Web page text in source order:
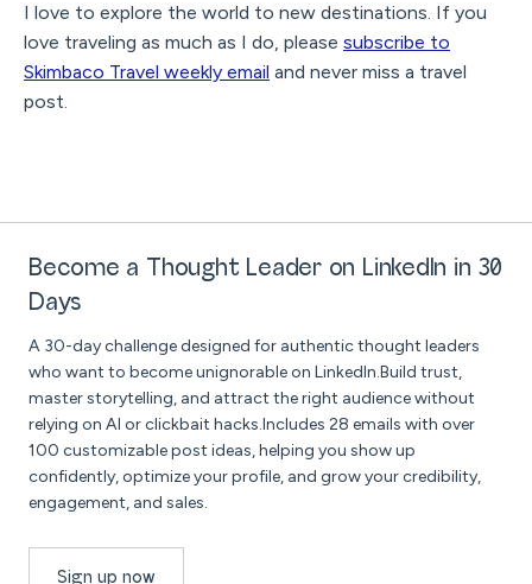
I love to explore the world to new destinations. If you
love traveling as much as I do, please subscribe to
Skimbaco Travel weekly email and never miss a travel
post.
Become a Thought Leader on LinkedIn in 30
Days
A 30-day challenge designed for authentic thought leaders
who want to become unignorable on LinkedIn.Build trust,
master storytelling, and attract the right audience without
relying on AI or clickbait hacks.Includes 28 emails with over
100 customizable post ideas, helping you show up
confidently, optimize your profile, and grow your credibility,
engagement, and sales.
Sign up now